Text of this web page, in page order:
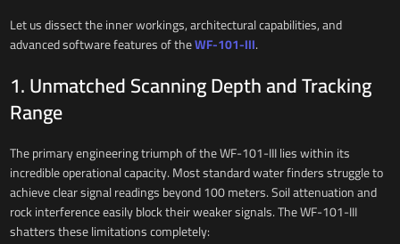
Let us dissect the inner workings, architectural capabilities, and
advanced software features of theWF-101-III.
1. Unmatched Scanning Depth and Tracking
Range
The primary engineering triumph of the WF-101-III lies within its
incredible operational capacity. Most standard water finders struggle to
achieve clear signal readings beyond 100 meters. Soil attenuation and
rock interference easily block their weaker signals. The WF-101-III
shatters these limitations completely: